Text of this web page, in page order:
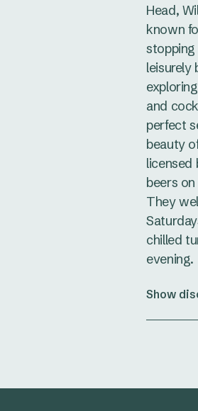
Head,
known
leisurely
and
perfect
beauty
licensed
beers
They
chilled
evening.
Show